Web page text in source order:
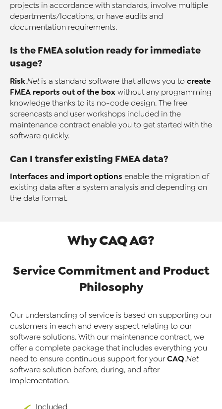
projects in accordance with standards, involve multiple
departments/locations, or have audits and
documentation requirements.
Is the FMEA solution ready for immediate
usage?
Risk.Netis a standard software that allows you to create
FMEA reports out of the box without any programming
knowledge thanks to its no-code design. The free
screencasts and user workshops included in the
maintenance contract enable you to get started with the
software quickly.
Can I transfer existing FMEA data?
Interfaces and import options enable the migration of
existing data after a system analysis and depending on
the data format.
Why CAQ AG?
Service Commitment and Product
Philosophy
Our understanding of service is based on supporting our
customers in each and every aspect relating to our
software solutions. With our maintenance contract, we
offer a complete package that includes everything you
need to ensure continuous support for yourCAQ.Net
software solution before, during, and after
implementation.
Included